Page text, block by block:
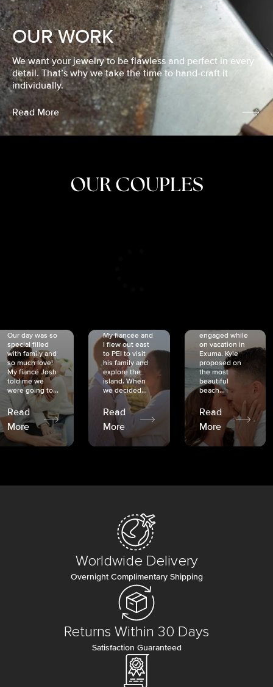
OUR WORK
We want your jewelry to be flawless and perfect in every
detail. That’s why we take the time to hand-craft it
individually.
Read More
OUR COUPLES
Our day was so
special filled
with family and
so much love!
My fiancé Josh
told me we
were going to...
Read
More
My fiancée and
I flew out east
to PEI to visit
his family and
explore the
island. When
we decided...
Read
More
engaged while
on vacation in
Exuma. Kyle
proposed on
the most
beautiful
beach...
Read
More
Worldwide Delivery
Overnight Complimentary Shipping
Returns Within 30 Days
Satisfaction Guaranteed